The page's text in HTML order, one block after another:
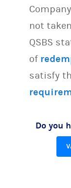
not
QSBS
of
satisfy
Do you